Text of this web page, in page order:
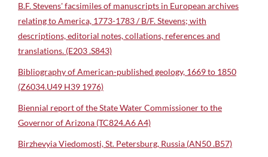
B.F. Stevens' facsimiles of manuscripts in European archives
relating to America, 1773-1783 / B/F. Stevens; with
descriptions, editorial notes, collations, references and
translations. (E203 .S843)
Bibliography of American-published geology, 1669 to 1850
(Z6034.U49 H39 1976)
Biennial report of the State Water Commissioner to the
Governor of Arizona (TC824.A6 A4)
Birzhevyia Viedomosti, St. Petersburg, Russia (AN50 .B57)